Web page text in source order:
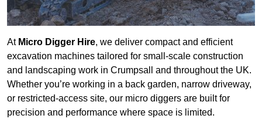
At Micro Digger Hire, we deliver compact and efficient
excavation machines tailored for small-scale construction
and landscaping work in Crumpsall and throughout the UK.
Whether you’re working in a back garden, narrow driveway,
or restricted-access site, our micro diggers are built for
precision and performance where space is limited.